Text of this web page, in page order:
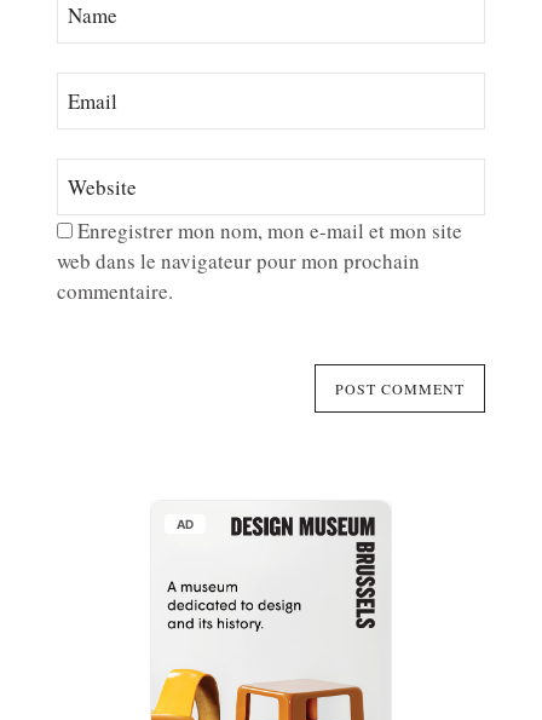
Enregistrer mon nom, mon e-mail et mon site
web dans le navigateur pour mon prochain
commentaire.
AD